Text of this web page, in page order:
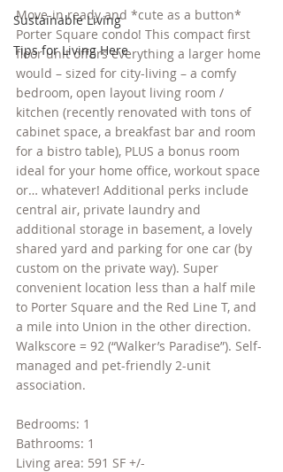
Sustainable Living
Tips for Living Here
Move-in ready and *cute as a button*
Porter Square condo! This compact first
floor unit offers everything a larger home
would – sized for city-living – a comfy
bedroom, open layout living room /
kitchen (recently renovated with tons of
cabinet space, a breakfast bar and room
for a bistro table), PLUS a bonus room
ideal for your home office, workout space
or… whatever! Additional perks include
central air, private laundry and
additional storage in basement, a lovely
shared yard and parking for one car (by
custom on the private way). Super
convenient location less than a half mile
to Porter Square and the Red Line T, and
a mile into Union in the other direction.
Walkscore = 92 (“Walker’s Paradise”). Self-
managed and pet-friendly 2-unit
association.
Bedrooms: 1
Bathrooms: 1
Living area: 591 SF +/-